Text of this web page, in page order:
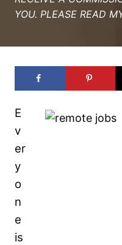
YOU. PLEASE READ
E
v
er
y
o
n
e
is